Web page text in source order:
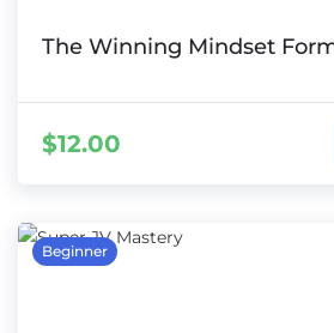
The Winning Mindset
$12.00
Beginner